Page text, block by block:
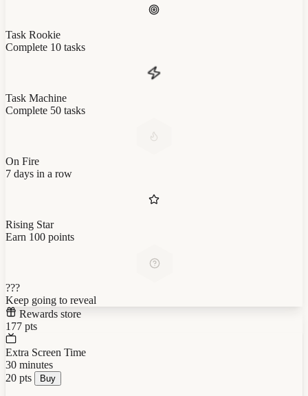
Task Rookie
Complete 10 tasks
Task Machine
Complete 50 tasks
On Fire
7 days in a row
Rising Star
Earn 100 points
???
Keep going to reveal
Rewards store
177 pts
Extra Screen Time
30 minutes
20 pts
Buy